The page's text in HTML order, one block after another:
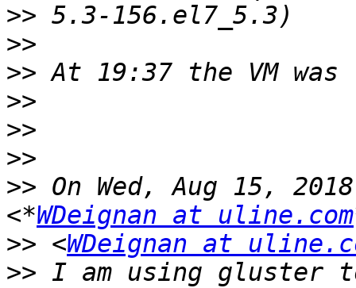
>>
>>
>>
>>
>>
>>
>> On Wed, Aug 15,
<*WDeignan at uline.com
>> <WDeignan at
>> I am using gluster to